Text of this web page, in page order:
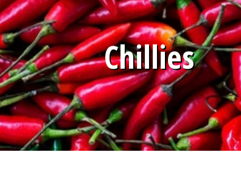
Chillies